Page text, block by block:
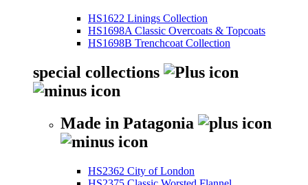
HS1622 Linings Collection
HS1698A Classic Overcoats & Topcoats
HS1698B Trenchcoat Collection
special collections
Made in Patagonia
HS2362 City of London